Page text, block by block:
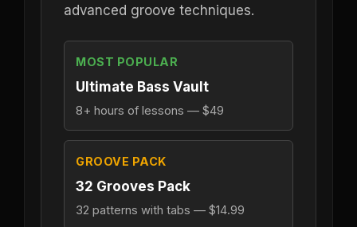
advanced groove techniques.
MOST POPULAR
Ultimate Bass Vault
8+ hours of lessons — $49
GROOVE PACK
32 Grooves Pack
32 patterns with tabs — $14.99